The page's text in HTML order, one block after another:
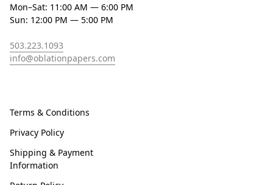
Mon–Sat: 11:00 AM — 6:00 PM
Sun: 12:00 PM — 5:00 PM
503.223.1093
info@oblationpapers.com
Terms & Conditions
Privacy Policy
Shipping & Payment
Information